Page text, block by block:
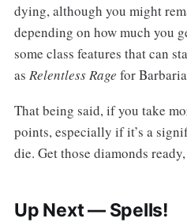
dying, although you might
depending on how much you
some class features that can
as Relentless Rage for
That being said, if you take
points, especially if it’s a
die. Get those diamonds
Up Next — Spells!